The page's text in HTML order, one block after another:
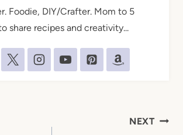
Foodie, DIY/Crafter. Mom to 5
share recipes and creativity...
NEXT